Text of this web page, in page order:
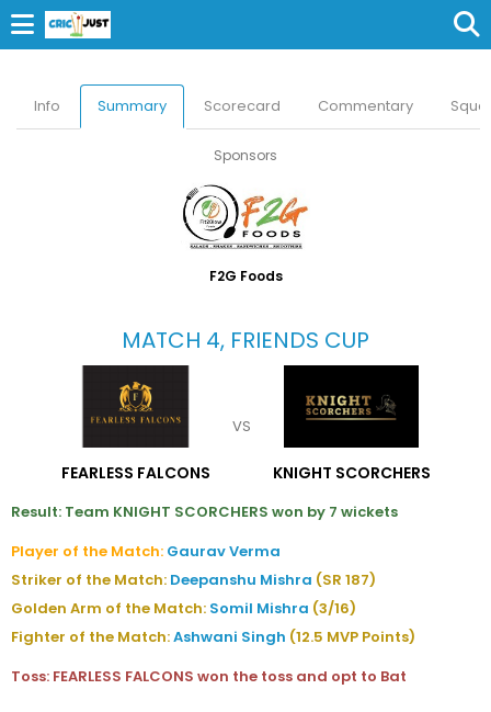
Sponsors
F2G Foods
MATCH 4, FRIENDS CUP
FEARLESS FALCONS
VS
KNIGHT SCORCHERS
Info Summary Scorecard Commentary
Result: Team KNIGHT SCORCHERS won by 7 wickets
Player of the Match: Gaurav Verma
Striker of the Match: Deepanshu Mishra (SR 187)
Golden Arm of the Match: Somil Mishra (3/16)
Fighter of the Match:Ashwani Singh (12.5 MVP Points)
Toss: FEARLESS FALCONS won the toss and opt to Bat